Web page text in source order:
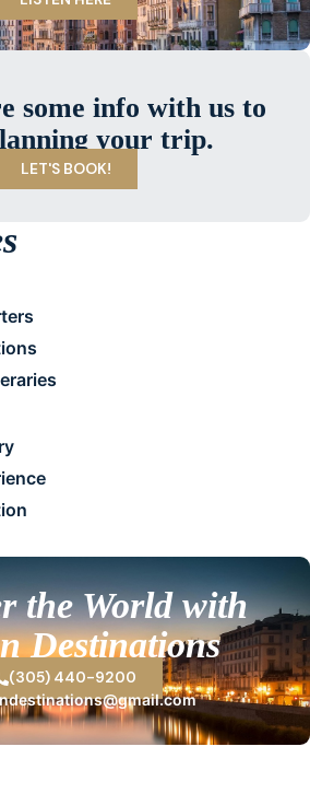
some info with us to
your trip.
LET'S BOOK!
the World with
Destinations
(305) 440-9200